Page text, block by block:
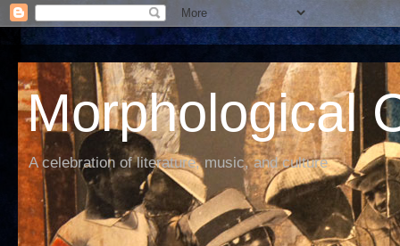
Morphological
A celebration of literature, music, and culture